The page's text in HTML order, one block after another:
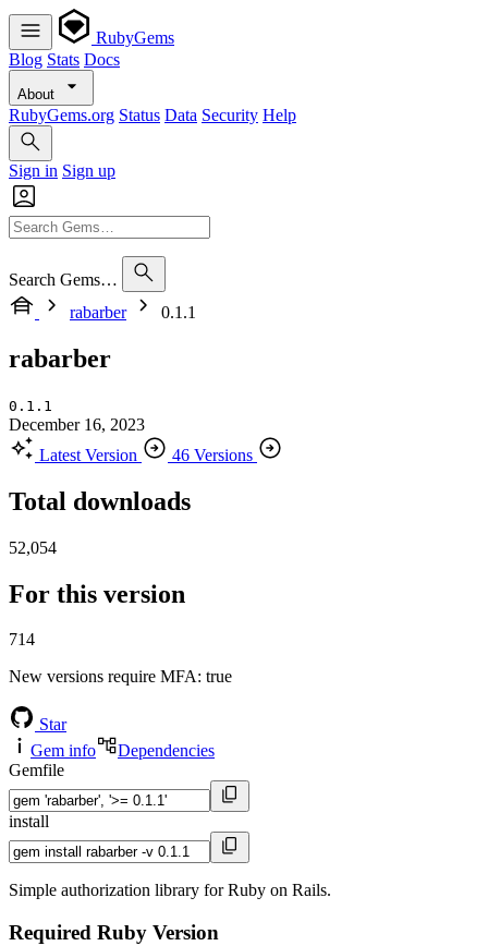
RubyGems
Blog Stats Docs
About
RubyGems.org Status Data Security Help
Sign in Sign up
Search Gems…
rabarber
0.1.1
rabarber
0.1.1
December 16, 2023
Latest Version
46 Versions
Total downloads
52,054
For this version
714
New versions require MFA: true
Star
Gem info
Dependencies
Gemfile
install
Simple authorization library for Ruby on Rails.
Required Ruby Version